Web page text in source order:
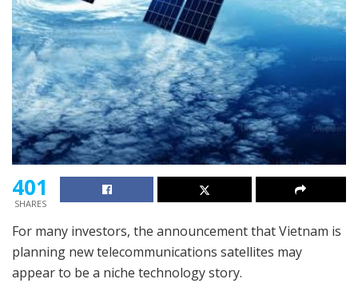
401
SHARES
For many investors, the announcement that Vietnam is
planning new telecommunications satellites may
appear to be a niche technology story.